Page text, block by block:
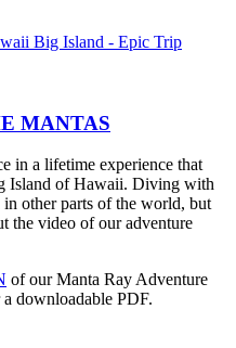
MANTAS
in a lifetime experience that
Island of Hawaii. Diving with
in other parts of the world, but
the video of our adventure
of our Manta Ray Adventure
downloadable PDF.